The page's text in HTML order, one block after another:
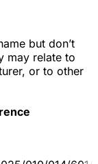
but don’t
may relate to
or to other